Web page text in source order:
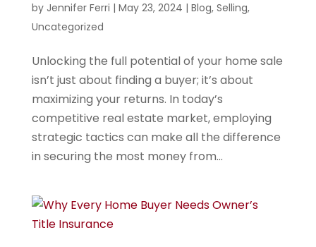
by Jennifer Ferri | May 23, 2024 | Blog, Selling,
Uncategorized
Unlocking the full potential of your home sale
isn’t just about finding a buyer; it’s about
maximizing your returns. In today’s
competitive real estate market, employing
strategic tactics can make all the difference
in securing the most money from...